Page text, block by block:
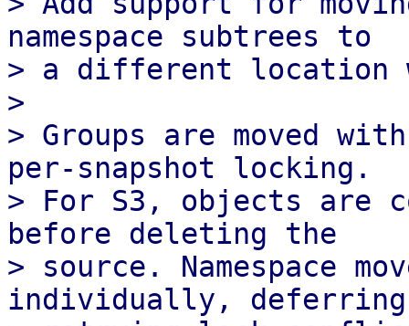
namespace subtrees to
> a different location
>
> Groups are moved
per-snapshot locking.
> For S3, objects are
before deleting the
> source. Namespace
individually, deferring